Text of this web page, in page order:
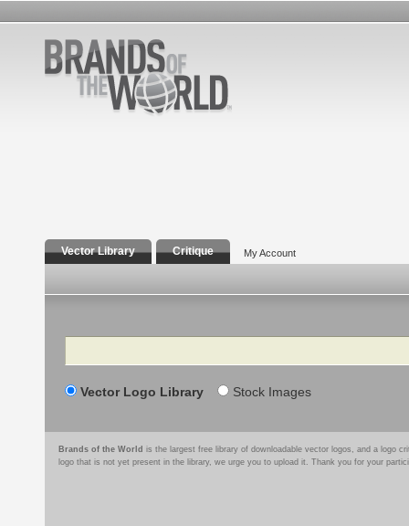
Vector Library Critique My Account
Search
Vector Logo Library Stock Images
Brands of the World is the largest free library of downloadable vector logos, and a logo
logo that is not yet present in the library, we urge you to upload it. Thank you for your